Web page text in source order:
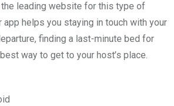
leading website for this type of
app helps you staying in touch with your
finding a last-minute bed for
way to get to your host’s place.